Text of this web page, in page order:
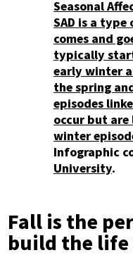
Infographic
University.
Fall is the
build the